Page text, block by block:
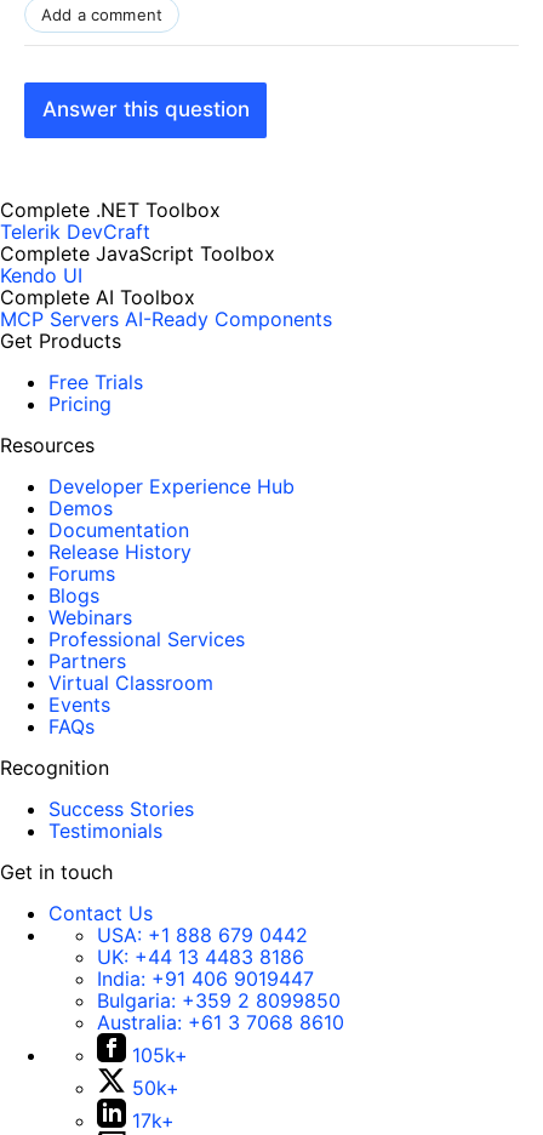
Add a comment
Answer this question
Complete .NET Toolbox
Telerik DevCraft
Complete JavaScript Toolbox
Kendo UI
Complete AI Toolbox
MCP Servers AI-Ready Components
Get Products
Free Trials
Pricing
Resources
Developer Experience Hub
Demos
Documentation
Release History
Forums
Blogs
Webinars
Professional Services
Partners
Virtual Classroom
Events
FAQs
Recognition
Success Stories
Testimonials
Get in touch
Contact Us
USA: +1 888 679 0442
UK: +44 13 4483 8186
India: +91 406 9019447
Bulgaria: +359 2 8099850
Australia: +61 3 7068 8610
105k+
50k+
17k+